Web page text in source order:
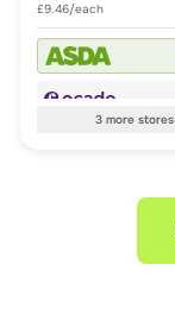
£9.46/each
3more stores